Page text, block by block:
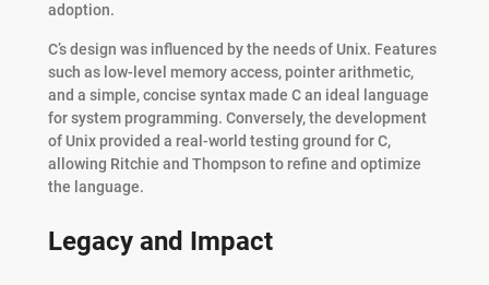
adoption.
C’s design was influenced by the needs of Unix. Features
such as low-level memory access, pointer arithmetic,
and a simple, concise syntax made C an ideal language
for system programming. Conversely, the development
of Unix provided a real-world testing ground for C,
allowing Ritchie and Thompson to refine and optimize
the language.
Legacy and Impact